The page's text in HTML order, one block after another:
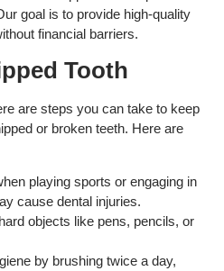
goal is to provide high-quality
financial barriers.
Tooth
are steps you can take to keep
or broken teeth. Here are
playing sports or engaging in
cause dental injuries.
objects like pens, pencils, or
by brushing twice a day,